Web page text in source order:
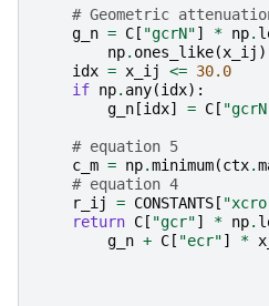
# Geometric
g_n = C [ "gcrN"] * np.
np. ones_like(x_ij )
idx = x_ij <= 30.0
if np. any(idx):
g_n [idx] = C [
# equation 5
c_m = np.minimum(ctx.
# equation 4
r_ij
= CONSTANTS [
return C [ "gcr"] * np.
g_n + C [ "ecr"] *